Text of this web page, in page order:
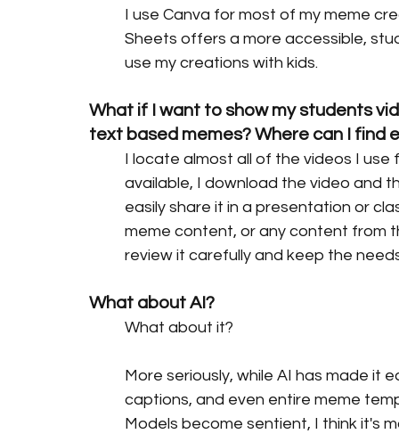
I use Canva for most of my meme
Sheets offers a more accessible,
use my creations with kids.
What if I want to show my students
text based memes? Where can I find
I locate almost all of the videos I use
available, I download the video and
easily share it in a presentation or
meme content, or any content from
review it carefully and keep the
What about AI?
What about it?
More seriously, while AI has made it
captions, and even entire meme
Models become sentient, I think it's